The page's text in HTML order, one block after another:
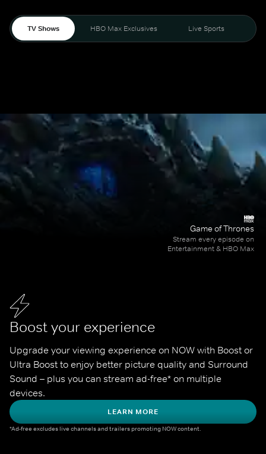
TV Shows HBO Max Exclusives Live Sports
Boost your experience
Upgrade your viewing experience on NOW with Boost or
Ultra Boost to enjoy better picture quality and Surround
Sound – plus you can stream ad-free* on multiple
devices.
LEARN MORE
*Ad-free excludes live channels and trailers promoting NOW content.
Game of Thrones
Stream every episode on
Entertainment & HBO Max